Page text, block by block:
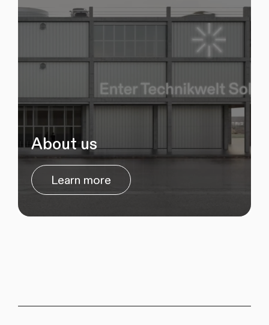
About us
Learn more